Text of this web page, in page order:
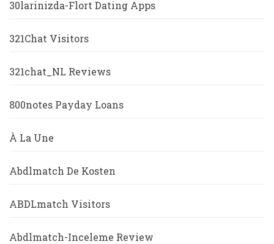
30larinizda-Flort Dating Apps
321Chat Visitors
321chat_NL Reviews
800notes Payday Loans
À La Une
Abdlmatch De Kosten
ABDLmatch Visitors
Abdlmatch-Inceleme Review